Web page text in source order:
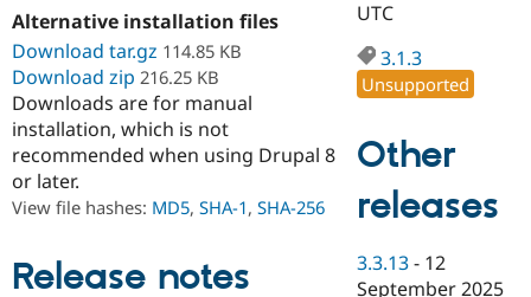
eCommerce
Drupal for
Drupal
API
Find a
Partner
Find
Events
Jobs /
Become a
Become a
Become a
Sustaining
Try Hosting
Alternative installation files
Download tar.gz 114.85 KB
Download zip 216.25 KB
Downloads are for manual
installation, which is not
recommended when using Drupal 8
or later.
View file hashes: MD5, SHA-1, SHA-256
Release notes
UTC
3.1.3
Unsupported
Other
releases
3.3.13 - 12
September 2025